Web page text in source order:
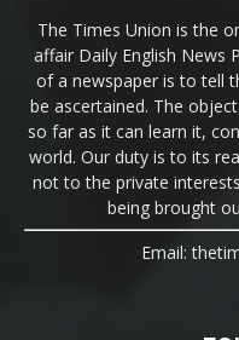
The Times Union is the
affair Daily English News
of a newspaper is to tell
be ascertained. The
so far as it can learn it,
world. Our duty is to its
not to the private
being brought
Email: